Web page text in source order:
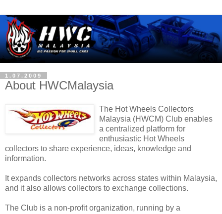
1.07.2009
About HWCMalaysia
The Hot Wheels Collectors
Malaysia (HWCM) Club enables
a centralized platform for
enthusiastic Hot Wheels
collectors to share experience, ideas, knowledge and
information.
It expands collectors networks across states within Malaysia,
and it also allows collectors to exchange collections.
The Club is a non-profit organization, running by a